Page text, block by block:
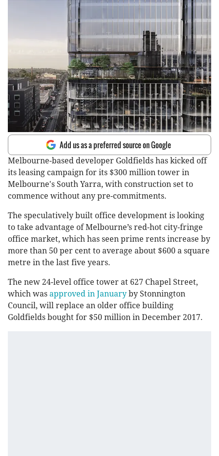
Add us as a preferred source on Google
Melbourne-based developer Goldfields has kicked off
its leasing campaign for its $300 million tower in
Melbourne's South Yarra, with construction set to
commence without any pre-commitments.
The speculatively built office development is looking
to take advantage of Melbourne’s red-hot city-fringe
office market, which has seen prime rents increase by
more than 50 per cent to average about $600 a square
metre in the last five years.
The new 24-level office tower at 627 Chapel Street,
which was approved in January by Stonnington
Council, will replace an older office building
Goldfields bought for $50 million in December 2017.